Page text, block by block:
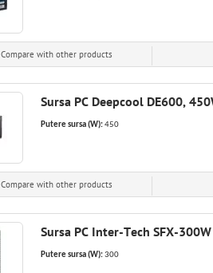
Compare with other products
Sursa PC Deepcool DE600,
Putere sursa (W):450
Compare with other products
Sursa PC Inter-Tech SFX-300W
Putere sursa (W):300